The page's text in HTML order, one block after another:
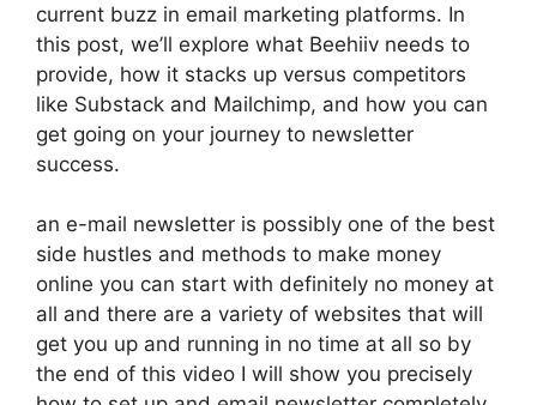
current buzz in email marketing platforms. In
this post, we’ll explore what Beehiiv needs to
provide, how it stacks up versus competitors
like Substack and Mailchimp, and how you can
get going on your journey to newsletter
success.
an e-mail newsletter is possibly one of the best
side hustles and methods to make money
online you can start with definitely no money at
all and there are a variety of websites that will
get you up and running in no time at all so by
the end of this video I will show you precisely